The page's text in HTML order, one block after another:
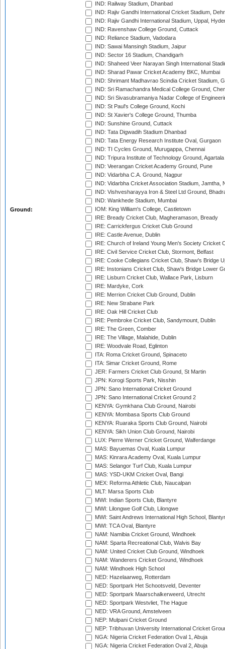
Ground:
IND: Railway Stadium, Dhanbad
IND: Rajiv Gandhi International Cricket Stadium,
IND: Rajiv Gandhi International Stadium, Uppal,
IND: Ravenshaw College Ground, Cuttack
IND: Reliance Stadium, Vadodara
IND: Sawai Mansingh Stadium, Jaipur
IND: Sector 16 Stadium, Chandigarh
IND: Shaheed Veer Narayan Singh International
IND: Sharad Pawar Cricket Academy BKC, Mumbai
IND: Shrimant Madhavrao Scindia Cricket Stadium,
IND: Sri Ramachandra Medical College Ground,
IND: Sri Sivasubramaniya Nadar College of
IND: St Paul's College Ground, Kochi
IND: St Xavier's College Ground, Thumba
IND: Sunshine Ground, Cuttack
IND: Tata Digwadih Stadium Dhanbad
IND: Tata Energy Research Institute Oval, Gurgaon
IND: TI Cycles Ground, Murugappa, Chennai
IND: Tripura Institute of Technology Ground, Agartala
IND: Veerangan Cricket Academy Ground, Pune
IND: Vidarbha C.A. Ground, Nagpur
IND: Vidarbha Cricket Association Stadium, Jamtha,
IND: Vishvesharayya Iron & Steel Ltd Ground,
IND: Wankhede Stadium, Mumbai
IOM: King William's College, Castletown
IRE: Bready Cricket Club, Magheramason, Bready
IRE: Carrickfergus Cricket Club Ground
IRE: Castle Avenue, Dublin
IRE: Church of Ireland Young Men's Society Cricket
IRE: Civil Service Cricket Club, Stormont, Belfast
IRE: Cooke Collegians Cricket Club, Shaw's Bridge
IRE: Instonians Cricket Club, Shaw's Bridge Lower
IRE: Lisburn Cricket Club, Wallace Park, Lisburn
IRE: Mardyke, Cork
IRE: Merrion Cricket Club Ground, Dublin
IRE: New Strabane Park
IRE: Oak Hill Cricket Club
IRE: Pembroke Cricket Club, Sandymount, Dublin
IRE: The Green, Comber
IRE: The Village, Malahide, Dublin
IRE: Woodvale Road, Eglinton
ITA: Roma Cricket Ground, Spinaceto
ITA: Simar Cricket Ground, Rome
JER: Farmers Cricket Club Ground, St Martin
JPN: Korogi Sports Park, Nisshin
JPN: Sano International Cricket Ground
JPN: Sano International Cricket Ground 2
KENYA: Gymkhana Club Ground, Nairobi
KENYA: Mombasa Sports Club Ground
KENYA: Ruaraka Sports Club Ground, Nairobi
KENYA: Sikh Union Club Ground, Nairobi
LUX: Pierre Werner Cricket Ground, Walferdange
MAS: Bayuemas Oval, Kuala Lumpur
MAS: Kinrara Academy Oval, Kuala Lumpur
MAS: Selangor Turf Club, Kuala Lumpur
MAS: YSD-UKM Cricket Oval, Bangi
MEX: Reforma Athletic Club, Naucalpan
MLT: Marsa Sports Club
MWI: Indian Sports Club, Blantyre
MWI: Lilongwe Golf Club, Lilongwe
MWI: Saint Andrews International High School,
MWI: TCA Oval, Blantyre
NAM: Namibia Cricket Ground, Windhoek
NAM: Sparta Recreational Club, Walvis Bay
NAM: United Cricket Club Ground, Windhoek
NAM: Wanderers Cricket Ground, Windhoek
NAM: Windhoek High School
NED: Hazelaarweg, Rotterdam
NED: Sportpark Het Schootsveld, Deventer
NED: Sportpark Maarschalkerweerd, Utrecht
NED: Sportpark Westvliet, The Hague
NED: VRA Ground, Amstelveen
NEP: Mulpani Cricket Ground
NEP: Tribhuvan University International Cricket
NGA: Nigeria Cricket Federation Oval 1, Abuja
NGA: Nigeria Cricket Federation Oval 2, Abuja